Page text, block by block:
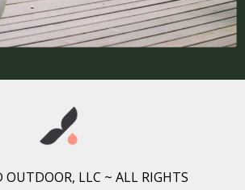
LLC ~ ALL RIGHTS